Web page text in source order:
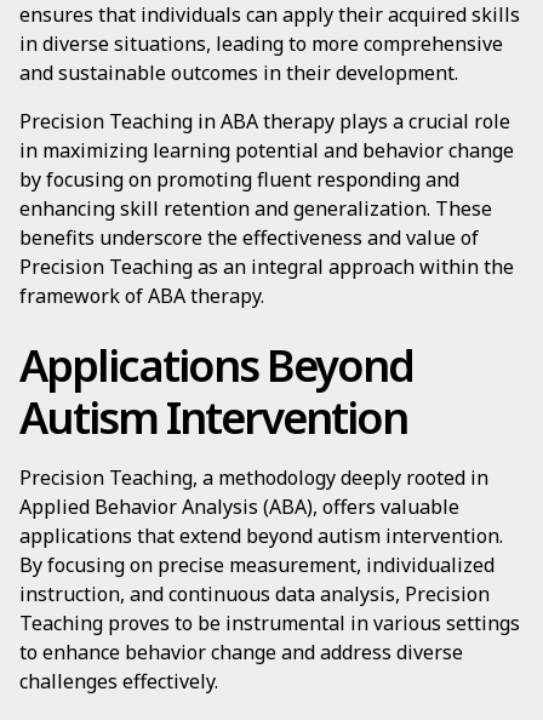
ensures that individuals can apply their acquired skills
in diverse situations, leading to more comprehensive
and sustainable outcomes in their development.
Precision Teaching in ABA therapy plays a crucial role
in maximizing learning potential and behavior change
by focusing on promoting fluent responding and
enhancing skill retention and generalization. These
benefits underscore the effectiveness and value of
Precision Teaching as an integral approach within the
framework of ABA therapy.
Applications Beyond
Autism Intervention
Precision Teaching, a methodology deeply rooted in
Applied Behavior Analysis (ABA), offers valuable
applications that extend beyond autism intervention.
By focusing on precise measurement, individualized
instruction, and continuous data analysis, Precision
Teaching proves to be instrumental in various settings
to enhance behavior change and address diverse
challenges effectively.